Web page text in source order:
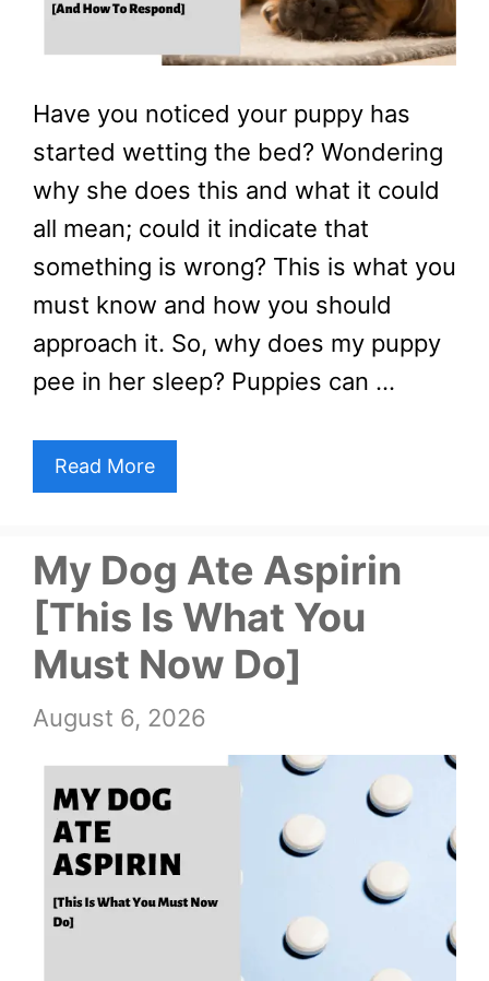
Have you noticed your puppy has
started wetting the bed? Wondering
why she does this and what it could
all mean; could it indicate that
something is wrong? This is what you
must know and how you should
approach it. So, why does my puppy
pee in her sleep? Puppies can …
Read More
My Dog Ate Aspirin
[This Is What You
Must Now Do]
August 6, 2026